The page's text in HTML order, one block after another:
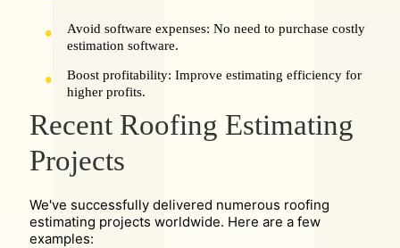
Avoid software expenses: No need to purchase costly
estimation software.
Boost profitability: Improve estimating efficiency for
higher profits.
Recent Roofing Estimating
Projects
We've successfully delivered numerous roofing
estimating projects worldwide. Here are a few
examples: